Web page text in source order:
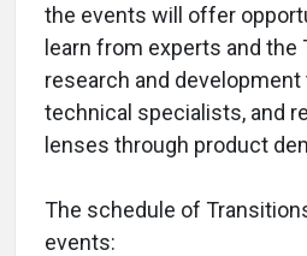
the events will offer
learn from experts and the
research and
technical specialists, and
lenses through product
The schedule of
events: